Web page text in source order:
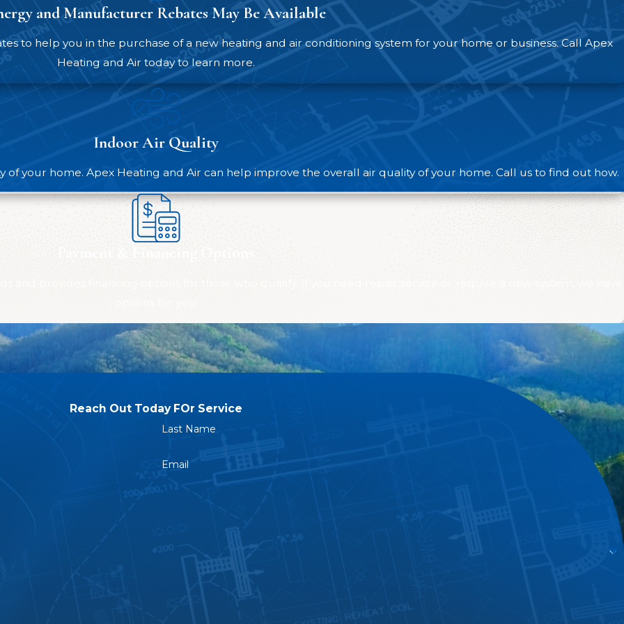
thing you can do to extend the life of your furnace and prevent unexpected breakdowns. Our maintenance
and other interventions to support your system’s efficiency and identify issues before they can
Urgent Furnace Issues
(984) 229-8997
for fast, reliable help from our team at Apex Heating And Air Conditioning. We
day appointments, even on weekends.
to include:
surrounding communities, you can benefit from our prompt responses and flexible availability.
in Apex to Rely On
a company that shows up prepared, communicates honestly, and delivers results that last. Apex Heating And
earning a reputation for exactly that. You can see for yourself by visiting our
and Manufacturer Rebates May Be Available
to help you in the purchase of a new heating and air conditioning system for your home or business. Call Apex
Heating and Air today to learn more.
Indoor Air Quality
your home. Apex Heating and Air can help improve the overall air quality of your home. Call us to find out how.
Payment & Financing Options
Reach Out Today FOr Service
Last Name
Email